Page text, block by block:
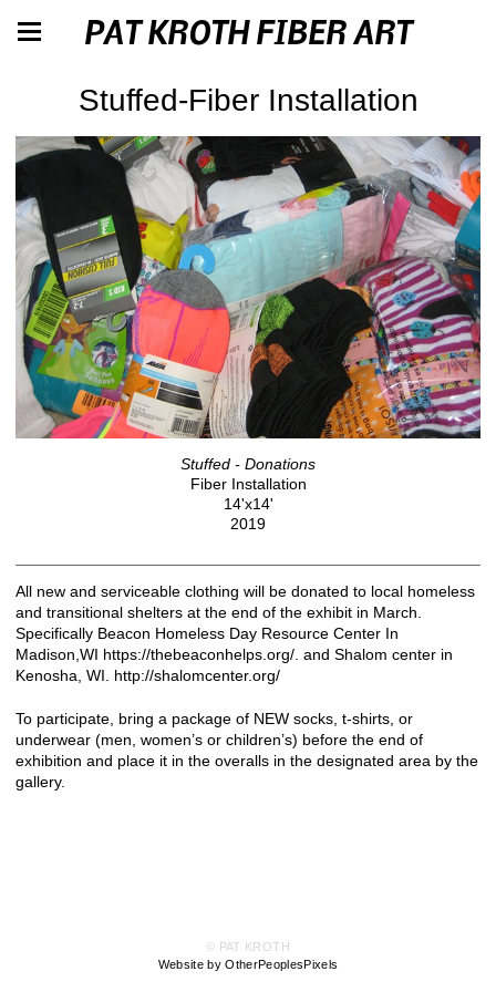
PAT KROTH FIBER ART
Stuffed-Fiber Installation
Stuffed - Donations
Fiber Installation
14'x14'
2019
All new and serviceable clothing will be donated to local homeless
and transitional shelters at the end of the exhibit in March.
Specifically Beacon Homeless Day Resource Center In
Madison,WI https://thebeaconhelps.org/. and Shalom center in
Kenosha, WI. http://shalomcenter.org/
To participate, bring a package of NEW socks, t-shirts, or
underwear (men, women’s or children’s) before the end of
exhibition and place it in the overalls in the designated area by the
gallery.
© PAT KROTH
Website by OtherPeoplesPixels